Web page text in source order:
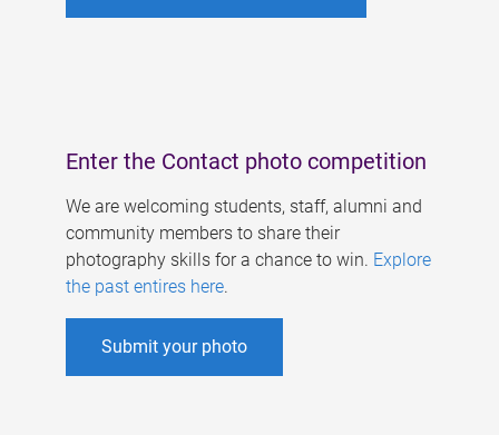
Enter the Contact photo competition
We are welcoming students, staff, alumni and
community members to share their
photography skills for a chance to win. Explore
the past entires here.
Submit your photo